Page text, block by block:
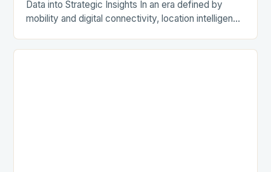
Data into Strategic Insights In an era defined by
mobility and digital connectivity, location intelligence
across industries. By…